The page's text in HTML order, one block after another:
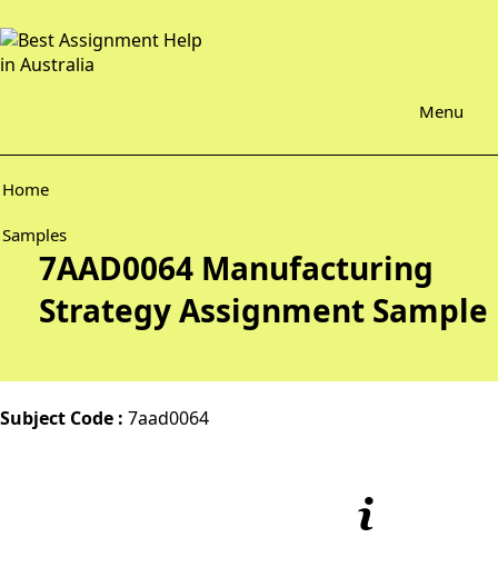
Menu
Home
Samples
7AAD0064 Manufacturing
Strategy Assignment Sample
Subject Code : 7aad0064